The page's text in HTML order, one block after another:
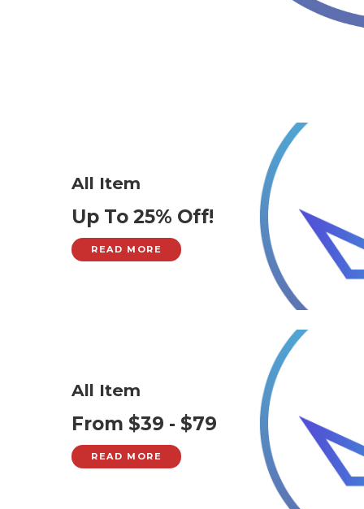
All Item
Up To 25% Off!
READ MORE
All Item
From $39 - $79
READ MORE